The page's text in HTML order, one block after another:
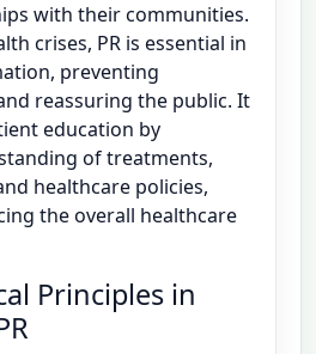
with their communities.
crises, PR is essential in
preventing
reassuring the public. It
education by
of treatments,
healthcare policies,
the overall healthcare
Principles in